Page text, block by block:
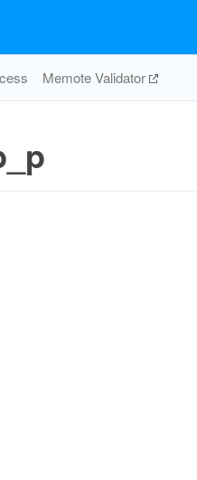
Memote Validator